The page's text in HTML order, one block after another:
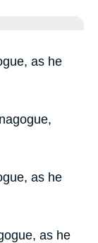
as he
as he
as he